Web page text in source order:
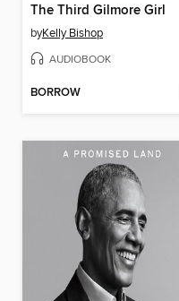
The Third Gilmore Girl
byKelly Bishop
AUDIOBOOK
BORROW